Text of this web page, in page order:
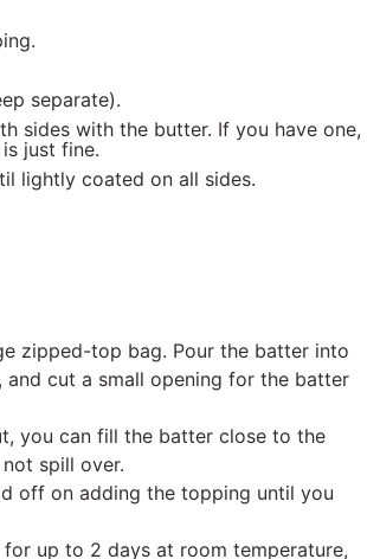
separate).
sides with the butter. If you have one,
just fine.
lightly coated on all sides.
zipped-top bag. Pour the batter into
cut a small opening for the batter
you can fill the batter close to the
spill over.
off on adding the topping until you
up to 2 days at room temperature,